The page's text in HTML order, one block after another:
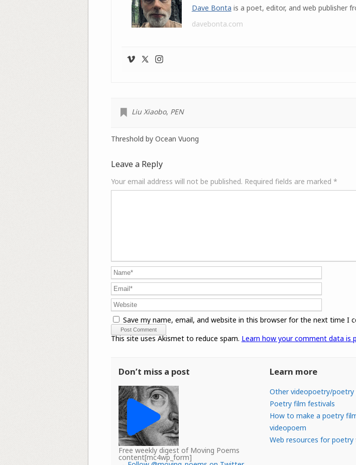
Dave Bonta is a poet, editor, and web publisher
davebonta.com
Liu Xiaobo, PEN
Threshold by Ocean Vuong
Leave a Reply
Your email address will not be published. Required fields are marked *
Save my name, email, and website in this browser for the next time I
This site uses Akismet to reduce spam. Learn how your comment data is
Don’t miss a post
Free weekly digest of Moving Poems
content[mc4wp_form]
Learn more
Other videopoetry/poetry
Poetry film festivals
How to make a poetry
videopoem
Web resources for poetry